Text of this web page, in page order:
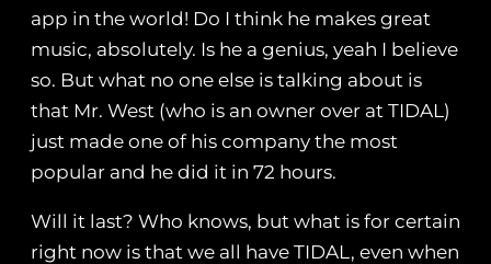
app in the world! Do I think he makes great
music, absolutely. Is he a genius, yeah I believe
so. But what no one else is talking about is
that Mr. West (who is an owner over at TIDAL)
just made one of his company the most
popular and he did it in 72 hours.
Will it last? Who knows, but what is for certain
right now is that we all have TIDAL, even when